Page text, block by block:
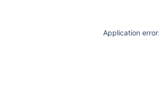
Application